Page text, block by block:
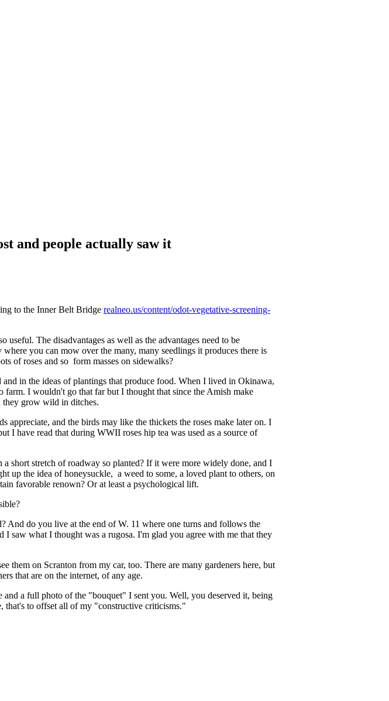
and people actually saw it
to the Inner Belt Bridge realneo.us/content/odot-vegetative-screening-
The disadvantages as well as the advantages need to be
you can mow over the many, many seedlings it produces there is
of roses and so form masses on sidewalks?
in the ideas of plantings that produce food. When I lived in Okinawa,
farm. I wouldn't go that far but I thought that since the Amish make
they grow wild in ditches.
and the birds may like the thickets the roses make later on. I
I have read that during WWII roses hip tea was used as a source of
short stretch of roadway so planted? If it were more widely done, and I
up the idea of honeysuckle, a weed to some, a loved plant to others, on
favorable renown? Or at least a psychological lift.
And do you live at the end of W. 11 where one turns and follows the
saw what I thought was a rugosa. I'm glad you agree with me that they
them on Scranton from my car, too. There are many gardeners here, but
that are on the internet, of any age.
and a full photo of the "bouquet" I sent you. Well, you deserved it, being
that's to offset all of my "constructive criticisms."